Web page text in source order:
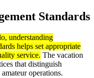
Standards
understanding
helps set appropriate
service. The vacation
that distinguish
operations.